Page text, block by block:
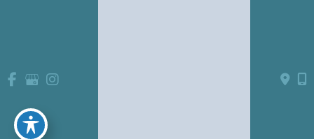
Accessibility Sitemap
Website Medical Disclaimer